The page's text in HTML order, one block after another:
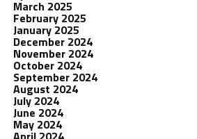
March 2025
February 2025
January 2025
December 2024
November 2024
October 2024
September 2024
August 2024
July 2024
June 2024
May 2024